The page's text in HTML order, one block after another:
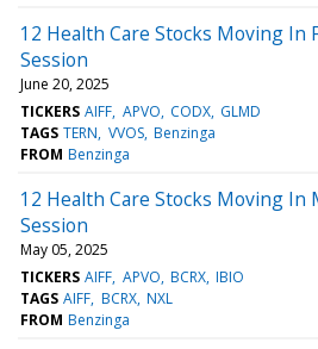
12 Health Care Stocks Moving In
Session
June 20, 2025
TICKERS AIFF APVO CODX GLMD
TAGS TERN VVOS Benzinga
FROM Benzinga
12 Health Care Stocks Moving
Session
May 05, 2025
TICKERS AIFF APVO BCRX IBIO
TAGS AIFF BCRX NXL
FROM Benzinga